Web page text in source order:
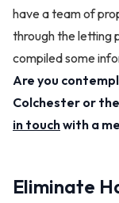
have a team of
through the letting
compiled some
Are you
Colchester or
in touchwith a
Eliminate